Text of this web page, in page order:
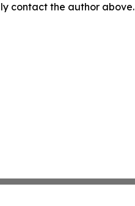
contact the author above.